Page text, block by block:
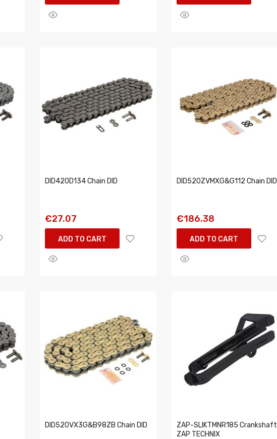
DID420D134 Chain DID
€27.07
ADD TO CART
DID520ZVMXG&G112 Chain DID
€186.38
ADD TO CART
DID520VX3G&B98ZB Chain DID
ZAP-SLIKTMNR185 Crankshaft
ZAP TECHNIX